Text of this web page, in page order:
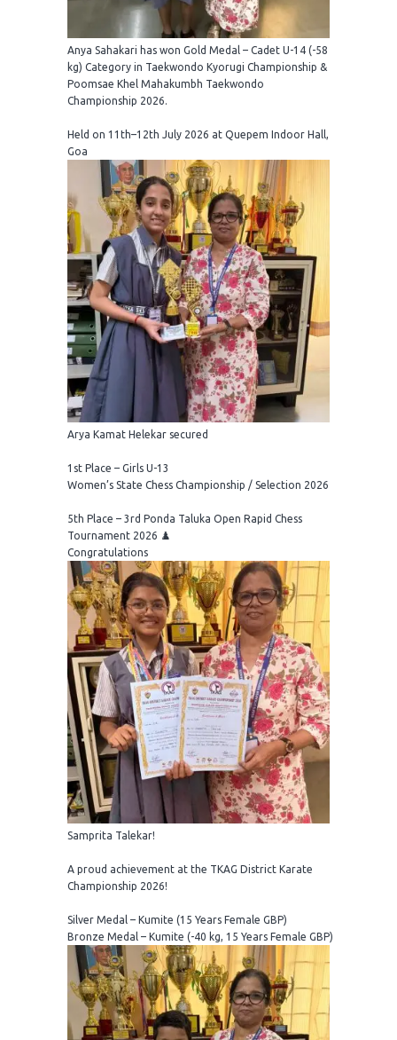
Anya Sahakari has won Gold Medal – Cadet U-14 (-58
kg) Category in Taekwondo Kyorugi Championship &
Poomsae Khel Mahakumbh Taekwondo
Championship 2026.
Held on 11th–12th July 2026 at Quepem Indoor Hall,
Goa
Arya Kamat Helekar secured
1st Place – Girls U-13
Women’s State Chess Championship / Selection 2026
5th Place – 3rd Ponda Taluka Open Rapid Chess
Tournament 2026 ♟️
Congratulations
Samprita Talekar!
A proud achievement at the TKAG District Karate
Championship 2026!
Silver Medal – Kumite (15 Years Female GBP)
Bronze Medal – Kumite (-40 kg, 15 Years Female GBP)